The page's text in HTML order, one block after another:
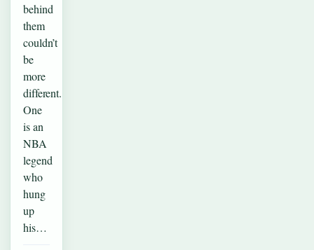
behind
them
couldn’t
be
more
different.
One
is an
NBA
legend
who
hung
up
his…